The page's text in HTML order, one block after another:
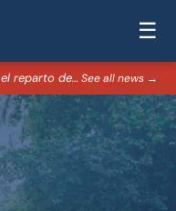
☰
El PP dice que cumplirá la ley en el reparto de menores migrantes de Ceuta — 07/08/2026See all news →